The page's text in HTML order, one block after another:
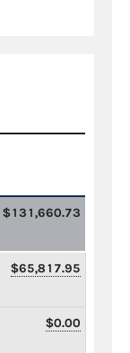
$131,660.73
$65,817.95
$0.00